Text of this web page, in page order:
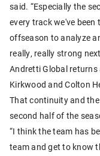
said. “Especially the
every track we've
offseason to analyze
really, really strong
Andretti Global returns
Kirkwood and Colton
That continuity and the
second half of the
“I think the team has
team and get to know